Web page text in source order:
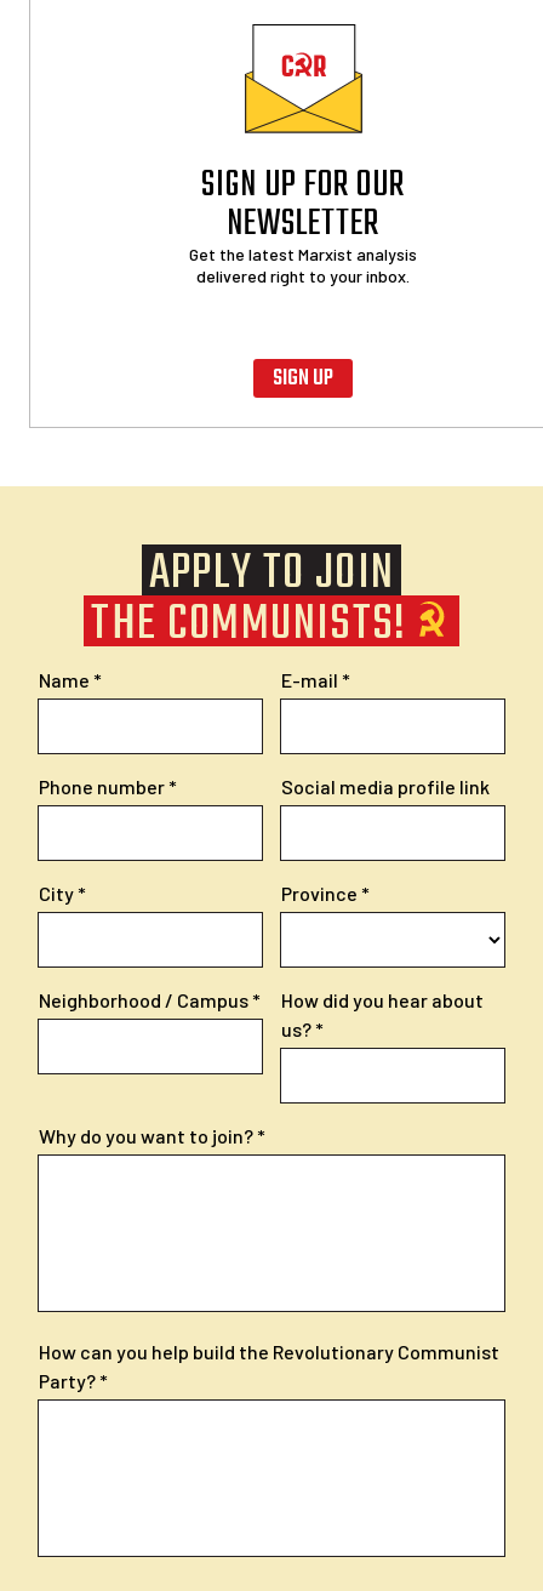
SIGN UP FOR OUR
NEWSLETTER
Get the latest Marxist analysis
delivered right to your inbox.
SIGN UP
APPLY TO JOIN
THE COMMUNISTS!
Name E-mail
Phone number Social media profile link
City Province
Neighborhood / Campus
How did you hear about
us?
Why do you want to join?
How can you help build the Revolutionary Communist
Party?